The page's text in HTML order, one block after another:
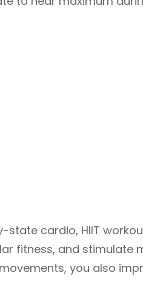
state cardio, HIIT
fitness, and stimulate
you also